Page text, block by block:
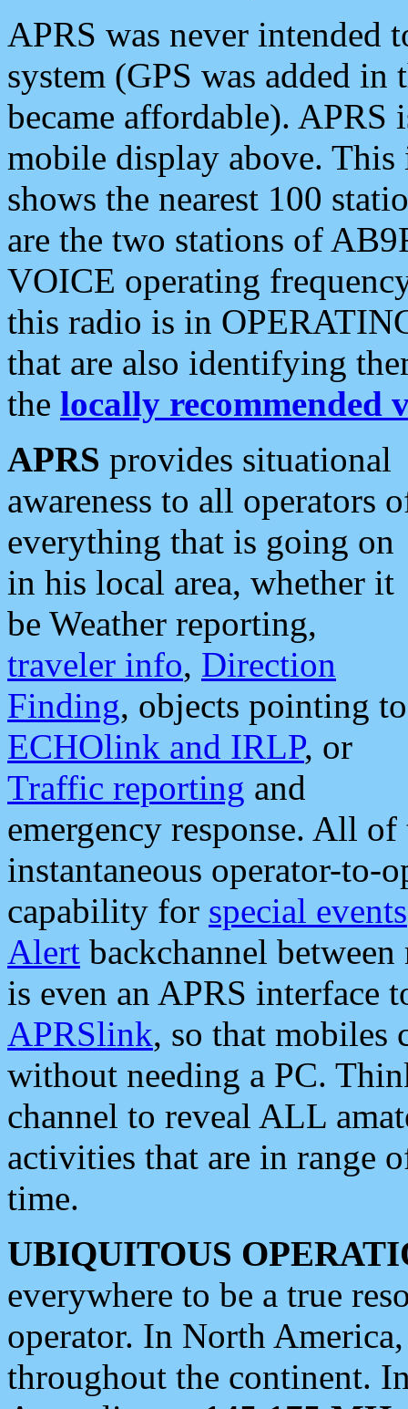
APRS was never intended
system (GPS was added
became affordable). APRS
mobile display above.
shows the nearest 100
are the two stations of
VOICE operating
this radio is in
that are also identifying
the locally recommended
APRS provides situational
awareness to all operators
everything that is going on
in his local area, whether it
be Weather reporting,
traveler info, Direction
Finding, objects pointing to
ECHOlink and IRLP, or
Traffic reporting and
emergency response. All
instantaneous operator-to-
capability for special events
Alert backchannel
is even an APRS interface
APRSlink, so that mobiles
without needing a PC.
channel to reveal ALL
activities that are in range
time.
UBIQUITOUS
everywhere to be a true
operator. In North
throughout the continent.